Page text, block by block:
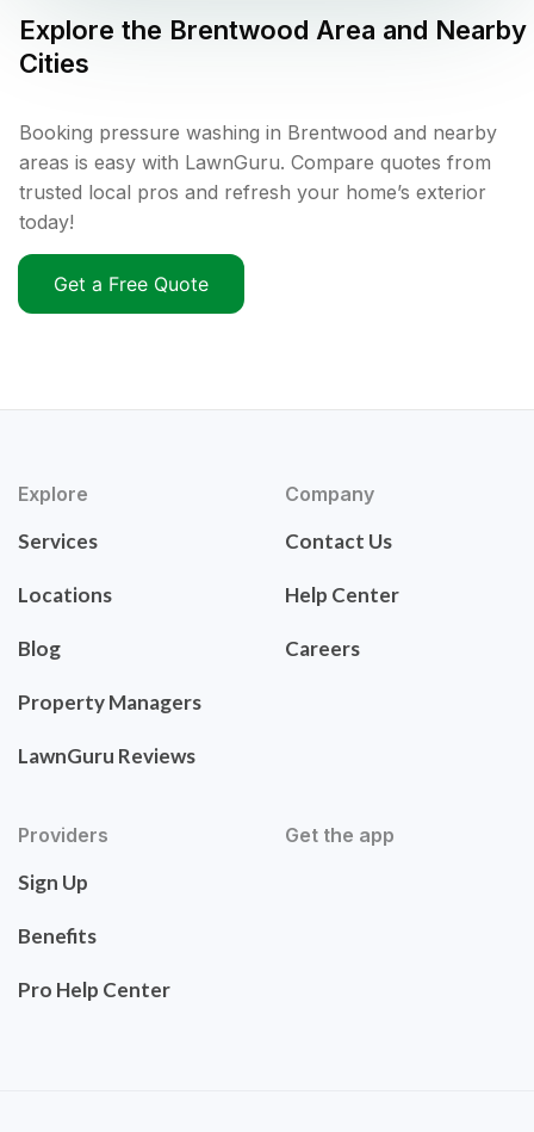
Explore the Brentwood Area and Nearby
Cities
Booking pressure washing in Brentwood and nearby
areas is easy with LawnGuru. Compare quotes from
trusted local pros and refresh your home’s exterior
today!
Get a Free Quote
Explore
Services
Locations
Blog
Property Managers
LawnGuru Reviews
Company
Contact Us
Help Center
Careers
Providers
Sign Up
Benefits
Pro Help Center
Get the app